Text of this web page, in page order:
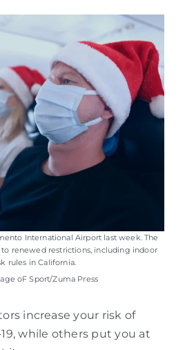
International Airport last week. The
renewed restrictions, including indoor
rules in California.
oF Sport/Zuma Press
increase your risk of
while others put you at